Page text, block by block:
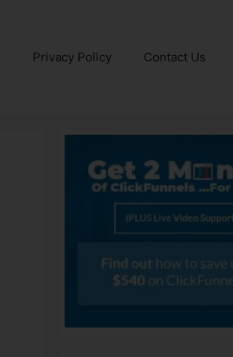
Privacy Policy Contact Us